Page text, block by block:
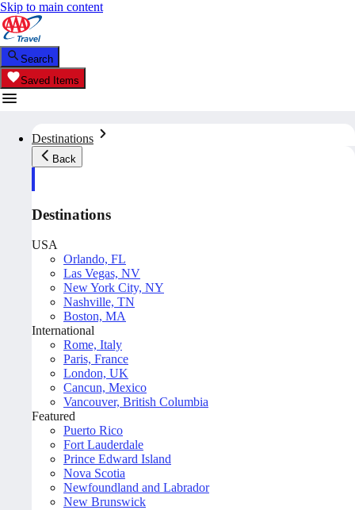
Skip to main content
Search
Saved Items
Destinations
Back
Destinations
USA
Orlando, FL
Las Vegas, NV
New York City, NY
Nashville, TN
Boston, MA
International
Rome, Italy
Paris, France
London, UK
Cancun, Mexico
Vancouver, British Columbia
Featured
Puerto Rico
Fort Lauderdale
Prince Edward Island
Nova Scotia
Newfoundland and Labrador
New Brunswick